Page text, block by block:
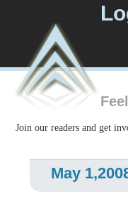
Join our readers and get
May